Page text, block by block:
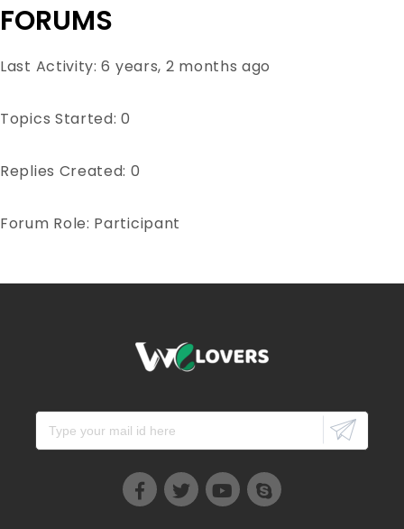
FORUMS
Last Activity: 6 years, 2 months ago
Topics Started: 0
Replies Created: 0
Forum Role: Participant